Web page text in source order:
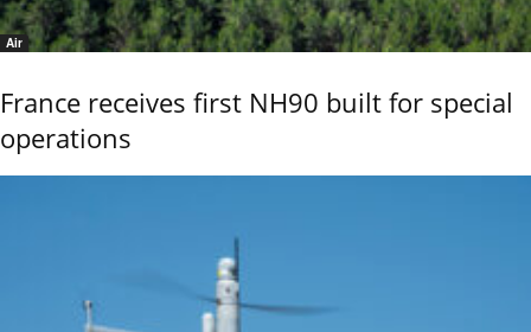
Air
France receives first NH90 built for special
operations